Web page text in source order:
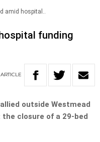
amid hospital..
funding
ARTICLE
outside Westmead
closure of a 29-bed